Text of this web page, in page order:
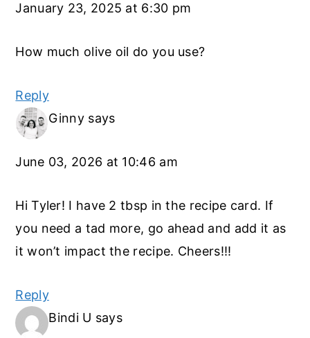
January 23, 2025 at 6:30 pm
How much olive oil do you use?
Reply
Ginny says
June 03, 2026 at 10:46 am
Hi Tyler! I have 2 tbsp in the recipe card. If
you need a tad more, go ahead and add it as
it won’t impact the recipe. Cheers!!!
Reply
Bindi U says